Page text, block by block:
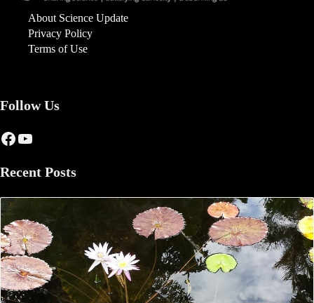
About Science Update
Privacy Policy
Terms of Use
Follow Us
Facebook
YouTube
Recent Posts